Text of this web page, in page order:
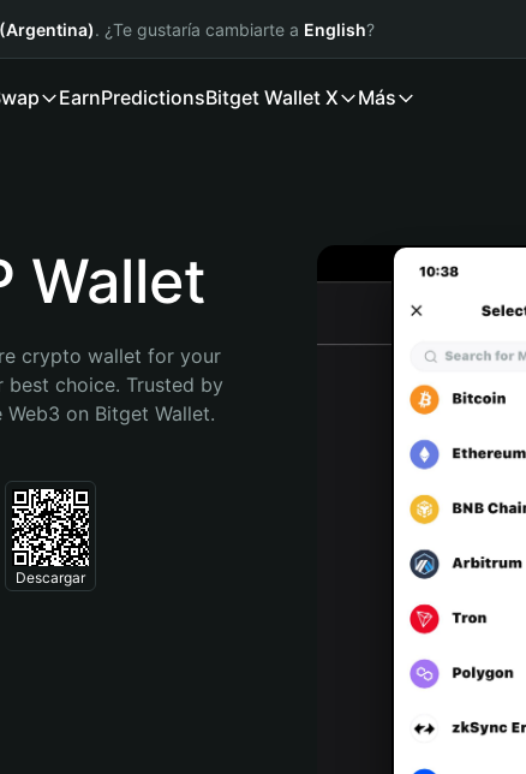
. ¿Te gustaría cambiarte a English?
EarnPredictionsBitget Wallet X Más
Wallet
crypto wallet for your
best choice. Trusted by
on Bitget Wallet.
Descargar